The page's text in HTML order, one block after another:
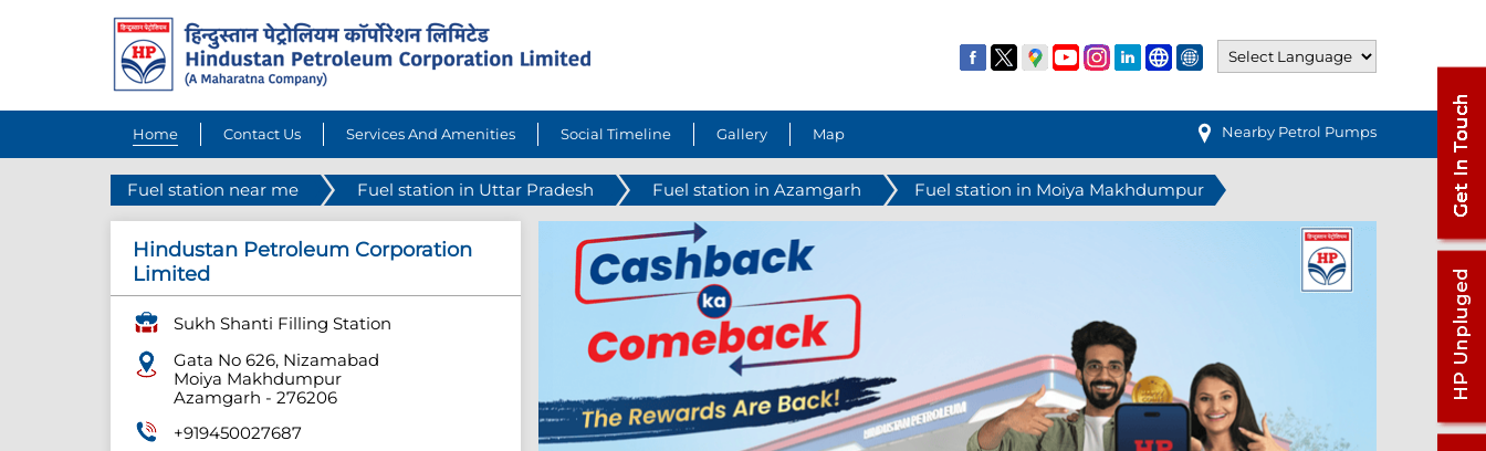
Home Contact Us Services And Amenities Social Timeline Gallery Map Nearby Petrol Pumps
Fuel station near me Fuel station in Uttar Pradesh Fuel station in Azamgarh Fuel station in Moiya Makhdumpur
Hindustan Petroleum Corporation
Limited
Sukh Shanti Filling Station
Gata No 626, Nizamabad
Moiya Makhdumpur
Azamgarh - 276206
+919450027687